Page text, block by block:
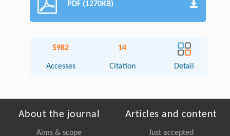
PDF (1270KB)
5982
Accesses
14
Citation Detail
About the journal
Aims & scope
Articles and content
Just accepted